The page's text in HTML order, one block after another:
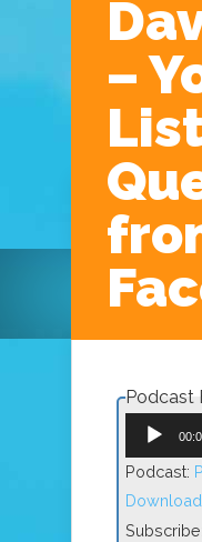
–
Podcast
Audio
Player
Podcast:
Download
Subscribe: